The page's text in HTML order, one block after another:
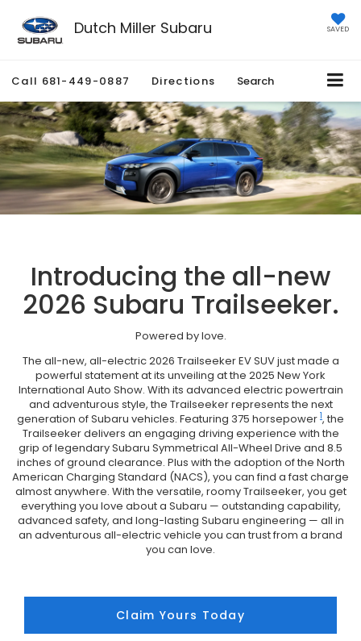
Dutch Miller Subaru SAVED
Call 681-449-0887 Directions Search
Introducing the all-new
2026 Subaru Trailseeker.
Powered by love.
The all-new, all-electric 2026 Trailseeker EV SUV just made a
powerful statement at its unveiling at the 2025 New York
International Auto Show. With its advanced electric powertrain
and adventurous style, the Trailseeker represents the next
generation of Subaru vehicles. Featuring 375 horsepower 1, the
Trailseeker delivers an engaging driving experience with the
grip of legendary Subaru Symmetrical All-Wheel Drive and 8.5
inches of ground clearance. Plus with the adoption of the North
American Charging Standard (NACS), you can find a fast charge
almost anywhere. With the versatile, roomy Trailseeker, you get
everything you love about a Subaru — outstanding capability,
advanced safety, and long-lasting Subaru engineering — all in
an adventurous all-electric vehicle you can trust from a brand
you can love.
Claim Yours Today